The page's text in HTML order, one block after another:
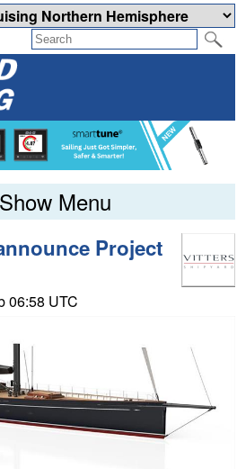
Show Menu
Project
06:58 UTC